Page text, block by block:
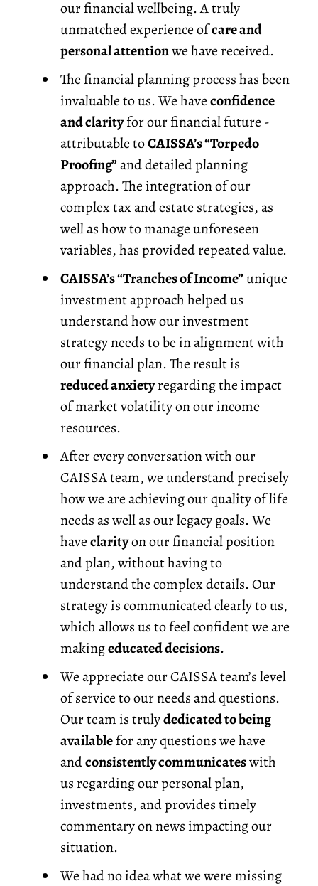
our financial wellbeing. A truly
unmatched experience ofcare and
personal attentionwe have received.
The financial planning process has been
invaluable to us. We haveconfidence
and clarityfor our financial future -
attributable toCAISSA’s “Torpedo
Proofing”and detailed planning
approach. The integration of our
complex tax and estate strategies, as
well as how to manage unforeseen
variables, has provided repeated value.
CAISSA’s “Tranches of Income”unique
investment approach helped us
understand how our investment
strategy needs to be in alignment with
our financial plan. The result is
reduced anxietyregarding the impact
of market volatility on our income
resources.
After every conversation with our
CAISSA team, we understand precisely
how we are achieving our quality of life
needs as well as our legacy goals. We
haveclarityon our financial position
and plan, without having to
understand the complex details. Our
strategy is communicated clearly to us,
which allows us to feel confident we are
makingeducated decisions.
We appreciate our CAISSA team’s level
of service to our needs and questions.
Our team is trulydedicated to being
availablefor any questions we have
andconsistently communicateswith
us regarding our personal plan,
investments, and provides timely
commentary on news impacting our
situation.
We had no idea what we were missing